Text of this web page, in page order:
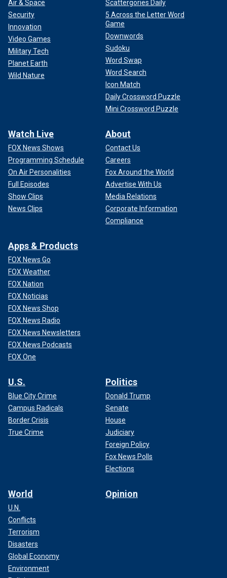
Air & Space
Security
Innovation
Video Games
Military Tech
Planet Earth
Wild Nature
Scattergories Daily
5 Across the Letter Word
Game
Downwords
Sudoku
Word Swap
Word Search
Icon Match
Daily Crossword Puzzle
Mini Crossword Puzzle
Watch Live
FOX News Shows
Programming Schedule
On Air Personalities
Full Episodes
Show Clips
News Clips
About
Contact Us
Careers
Fox Around the World
Advertise With Us
Media Relations
Corporate Information
Compliance
Apps & Products
FOX News Go
FOX Weather
FOX Nation
FOX Noticias
FOX News Shop
FOX News Radio
FOX News Newsletters
FOX News Podcasts
FOX One
U.S.
Blue City Crime
Campus Radicals
Border Crisis
True Crime
Politics
Donald Trump
Senate
House
Judiciary
Foreign Policy
Fox News Polls
Elections
World
U.N.
Conflicts
Terrorism
Disasters
Global Economy
Environment
Opinion